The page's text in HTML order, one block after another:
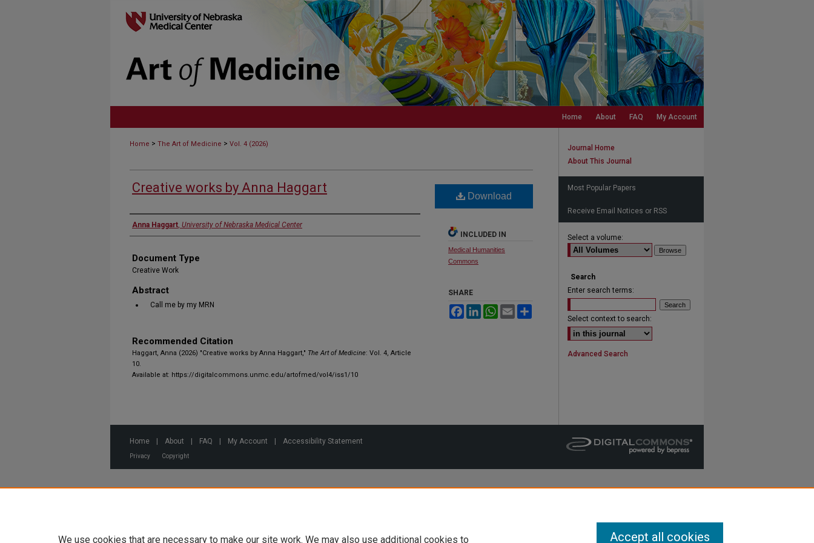
Home About FAQ My Account
Home > The Art of Medicine > Vol. 4 (2026)
Creative works by Anna Haggart
Authors
Anna Haggart, University of Nebraska Medical Center
Document Type
Creative Work
Abstract
Call me by my MRN
Recommended Citation
Haggart, Anna (2026) "Creative works by Anna Haggart," The Art of Medicine: Vol. 4, Article
10.
Available at: https://digitalcommons.unmc.edu/artofmed/vol4/iss1/10
Download
INCLUDED IN
Medical Humanities
Commons
SHARE
FacebookLinkedInWhatsApp
Email
Journal Home
About This Journal
Most Popular Papers
Receive Email Notices or RSS
Select a volume:
Search
Enter search terms:
Select context to search:
Advanced Search
Home About FAQ My Account Accessibility Statement
Privacy Copyright
We use cookies that are necessary to make our site work. We may also use additional cookies to Accept all cookies